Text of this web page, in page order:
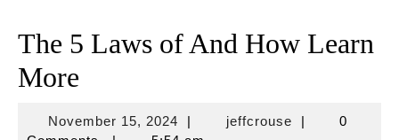
The 5 Laws of And How Learn
More
November 15, 2024November
| jeffcrousejeffcrouse
|
0